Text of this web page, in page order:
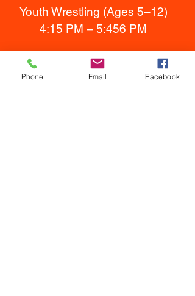
Youth Wrestling (Ages 5–12)
4:15 PM – 5:456 PM
Phone Email Facebook